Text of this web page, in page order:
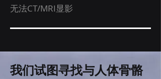
无法CT/MRI显影
我们试图寻找与人体骨骼